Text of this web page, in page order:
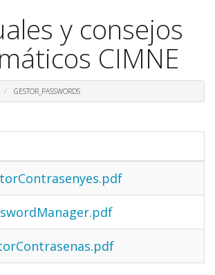
y consejos
CIMNE
GESTOR_PASSWORDS